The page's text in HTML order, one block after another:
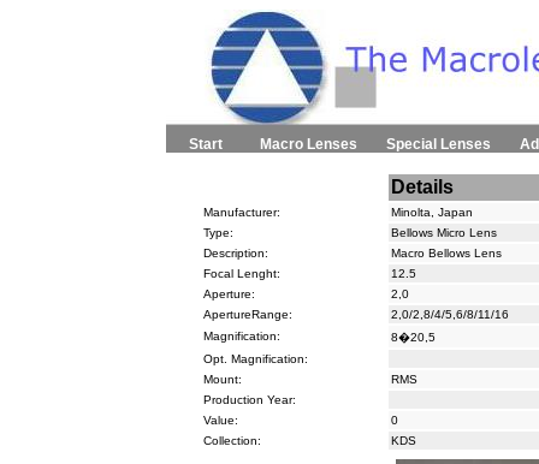
Start Macro Lenses Special Lenses
Details
Manufacturer:
Minolta, Japan
Type:
Bellows Micro Lens
Description:
Macro Bellows Lens
Focal Lenght:
12.5
Aperture:
2,0
ApertureRange:
2,0/2,8/4/5,6/8/11/16
Magnification:
8�20,5
Opt. Magnification:
Mount:
RMS
Production Year:
Value:
0
Collection:
KDS